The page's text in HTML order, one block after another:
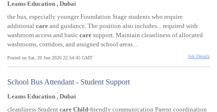
Leams Education , Dubai
the bus, especially younger Foundation Stage students who require
additional care and guidance. The position also includes... required with
washroom access and basic care support. Maintain cleanliness of allocated
washrooms, corridors, and assigned school areas...
Posted on Sat, 20 Jun 2026 22:54:45 GMT Job Details
School Bus Attendant - Student Support
Leams Education , Dubai
cleanliness Student care Child-friendly communication Parent coordination